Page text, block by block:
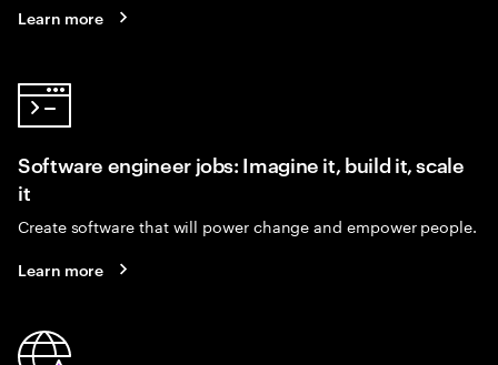
Learn more
Software engineer jobs: Imagine it, build it, scale
it
Create software that will power change and empower people.
Learn more